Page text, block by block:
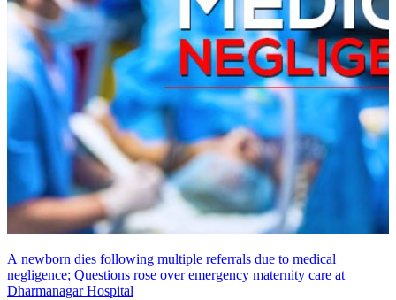
A newborn dies following multiple referrals due to medical
negligence; Questions rose over emergency maternity care at
Dharmanagar Hospital